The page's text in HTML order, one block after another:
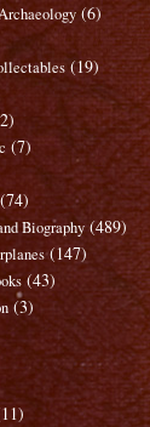
(6)
(19)
(7)
(74)
Biography (489)
(147)
(43)
(3)